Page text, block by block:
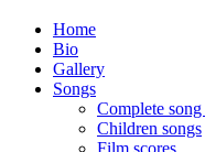
Home
Bio
Gallery
Songs
Complete
Children songs